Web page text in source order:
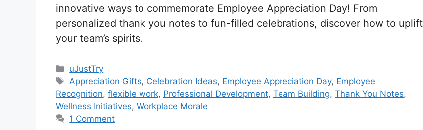
innovative ways to commemorate Employee Appreciation Day! From
personalized thank you notes to fun-filled celebrations, discover how to uplift
your team’s spirits.
C
a
t
e
g
uJustTry
T
a
g
s
Appreciation Gifts, Celebration Ideas, Employee Appreciation Day, Employee
Recognition, flexible work, Professional Development, Team Building, Thank You Notes,
Wellness Initiatives, Workplace Morale
1 Comment